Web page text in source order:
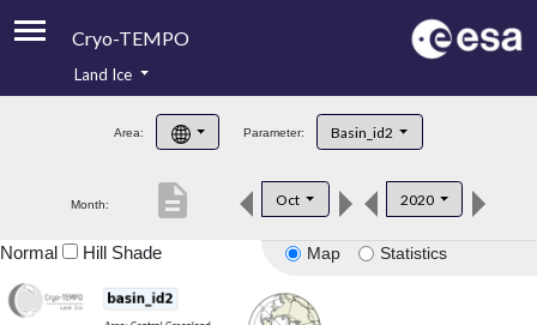
Cryo-TEMPO
Product Handbook
Product Downloads
Land Ice
Area: Parameter: Basin_id2
Month: Oct 2020
description
Map Statistics
Normal Hill Shade